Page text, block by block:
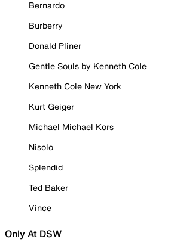
Bernardo
Burberry
Donald Pliner
Gentle Souls by Kenneth Cole
Kenneth Cole New York
Kurt Geiger
Michael Michael Kors
Nisolo
Splendid
Ted Baker
Vince
Only At DSW